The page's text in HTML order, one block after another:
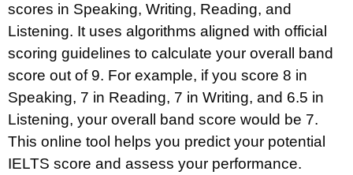
scores in Speaking, Writing, Reading, and
Listening. It uses algorithms aligned with official
scoring guidelines to calculate your overall band
score out of 9. For example, if you score 8 in
Speaking, 7 in Reading, 7 in Writing, and 6.5 in
Listening, your overall band score would be 7.
This online tool helps you predict your potential
IELTS score and assess your performance.